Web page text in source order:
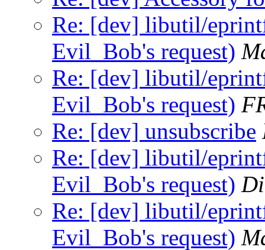
Re: [dev] libutil/
Evil_Bob's request)
Re: [dev] libutil/
Evil_Bob's request)
Re: [dev] unsubscribe
Re: [dev] libutil/
Evil_Bob's request)
Re: [dev] libutil/
Evil_Bob's request)